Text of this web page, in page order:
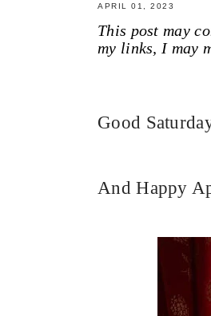
APRIL 01, 2023
This post may
my links, I may
Good
And Happy